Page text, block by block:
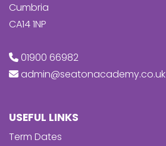
Cumbria
CA14 1NP
01900 66982
admin@seatonacademy.co.uk
USEFUL LINKS
Term Dates